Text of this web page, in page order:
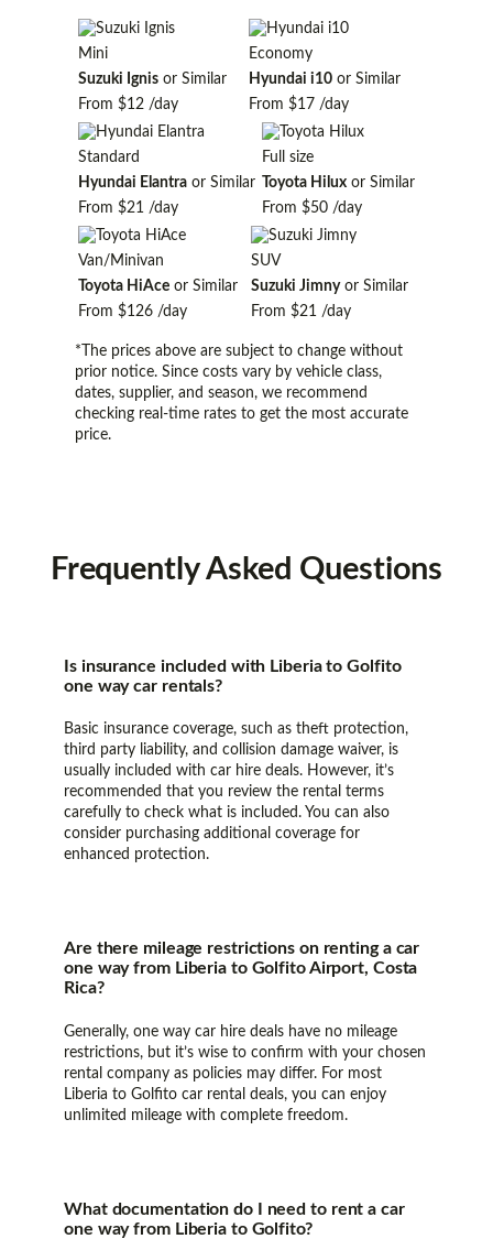
Mini
Suzuki Ignis or Similar
From $12 /day
Economy
Hyundai i10or Similar
From $17/day
Standard
Hyundai Elantra or Similar
From $21 /day
Full size
Toyota Hilux or Similar
From $50 /day
Van/Minivan
Toyota HiAce or Similar
From $126 /day
SUV
Suzuki Jimnyor Similar
From $21 /day
*The prices above are subject to change without
prior notice. Since costs vary by vehicle class,
dates, supplier, and season, we recommend
checking real-time rates to get the most accurate
price.
FrequentlyAsked Questions
Is insurance included with Liberia to Golfito
one way car rentals?
Basic insurance coverage, such as theft protection,
third party liability, and collision damage waiver, is
usually included with car hire deals. However, it’s
recommended that you review the rental terms
carefully to check what is included. You can also
consider purchasing additional coverage for
enhanced protection.
Are there mileage restrictions on renting a car
one way from Liberia to Golfito Airport, Costa
Rica?
Generally, one way car hire deals have no mileage
restrictions, but it’s wise to confirm with your chosen
rental company as policies may differ. For most
Liberia to Golfito car rental deals, you can enjoy
unlimited mileage with complete freedom.
What documentation do I need to rent a car
one way from Liberia to Golfito?